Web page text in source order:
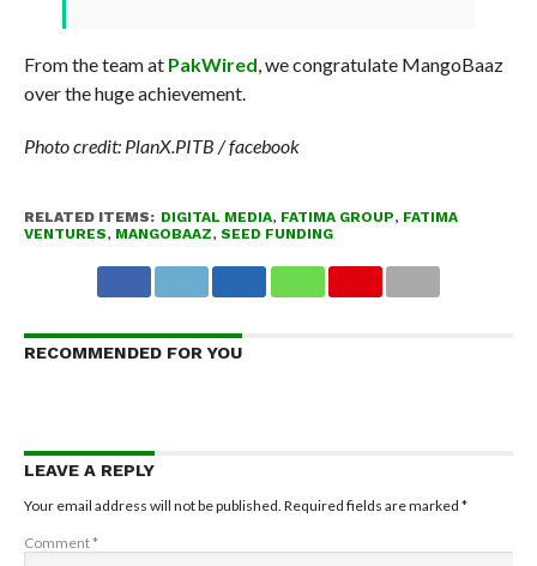
From the team at PakWired, we congratulate MangoBaaz
over the huge achievement.
Photo credit: PlanX.PITB / facebook
RELATED ITEMS: DIGITAL MEDIA, FATIMA GROUP, FATIMA
VENTURES, MANGOBAAZ, SEED FUNDING
RECOMMENDED FOR YOU
LEAVE A REPLY
Your email address will not be published. Required fields are marked *
Comment*